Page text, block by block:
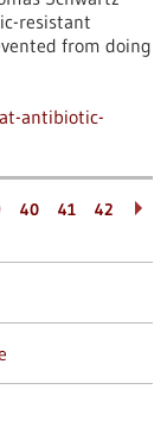
resistant
from doing
antibiotic-
40 41 42